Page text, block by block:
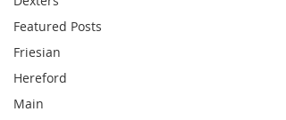
Featured Posts
Friesian
Hereford
Main